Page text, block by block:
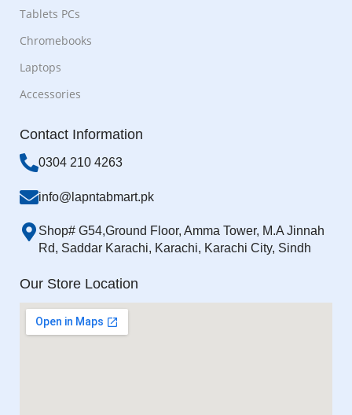
Tablets PCs
Chromebooks
Laptops
Accessories
Contact Information
0304 210 4263
info@lapntabmart.pk
Shop# G54,Ground Floor, Amma Tower, M.A Jinnah
Rd, Saddar Karachi, Karachi, Karachi City, Sindh
Our Store Location